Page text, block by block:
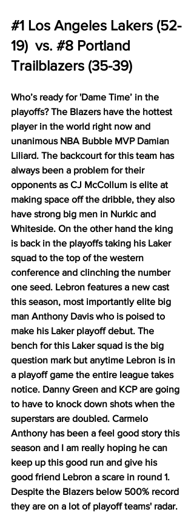
#1 Los Angeles Lakers (52-
19)  vs. #8 Portland
Trailblazers (35-39)
Who’s ready for 'Dame Time’ in the
playoffs? The Blazers have the hottest
player in the world right now and
unanimous NBA Bubble MVP Damian
Liliard. The backcourt for this team has
always been a problem for their
opponents as CJ McCollum is elite at
making space off the dribble, they also
have strong big men in Nurkic and
Whiteside. On the other hand the king
is back in the playoffs taking his Laker
squad to the top of the western
conference and clinching the number
one seed. Lebron features a new cast
this season, most importantly elite big
man Anthony Davis who is poised to
make his Laker playoff debut. The
bench for this Laker squad is the big
question mark but anytime Lebron is in
a playoff game the entire league takes
notice. Danny Green and KCP are going
to have to knock down shots when the
superstars are doubled. Carmelo
Anthony has been a feel good story this
season and I am really hoping he can
keep up this good run and give his
good friend Lebron a scare in round 1.
Despite the Blazers below 500% record
they are on a lot of playoff teams' radar.